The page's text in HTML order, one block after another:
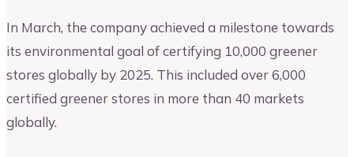
In March, the company achieved a milestone towards
its environmental goal of certifying 10,000 greener
stores globally by 2025. This included over 6,000
certified greener stores in more than 40 markets
globally.